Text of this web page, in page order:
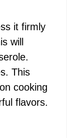
it firmly
will
This
cooking
flavors.